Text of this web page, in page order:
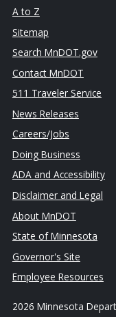
A to Z
Sitemap
Search MnDOT.gov
Contact MnDOT
511 Traveler Service
News Releases
Careers/Jobs
Doing Business
ADA and Accessibility
Disclaimer and Legal
About MnDOT
State of Minnesota
Governor's Site
Employee Resources
2026 Minnesota